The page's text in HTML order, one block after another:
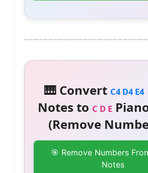
🎹 Convert C4 D4 E4
Notes to C D E
(Remove
🎯 Remove Numbers
Notes